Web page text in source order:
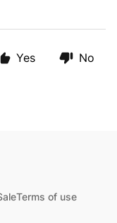
Yes No
Terms of use